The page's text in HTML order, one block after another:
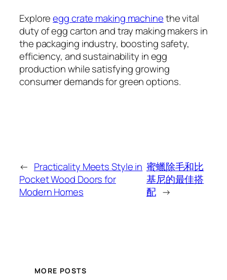
Exploreegg crate making machinethe vital
duty of egg carton and tray making makers in
the packaging industry, boosting safety,
efficiency, and sustainability in egg
production while satisfying growing
consumer demands for green options.
← Practicality Meets Style in
Pocket Wood Doors for
Modern Homes
蜜蠟除毛和比
基尼的最佳搭
配 →
MORE POSTS